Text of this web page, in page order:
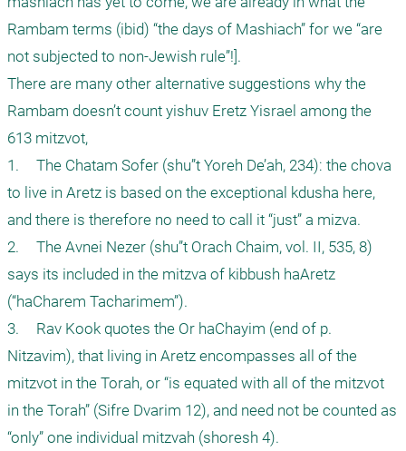
Rambam terms (ibid) “the days of Mashiach” for we “are
not subjected to non-Jewish rule”!].
There are many other alternative suggestions why the
Rambam doesn’t count yishuv Eretz Yisrael among the
613 mitzvot,
1.	The Chatam Sofer (shu”t Yoreh De’ah, 234): the chova
to live in Aretz is based on the exceptional kdusha here,
and there is therefore no need to call it “just” a mizva.
2.	The Avnei Nezer (shu”t Orach Chaim, vol. II, 535, 8)
says its included in the mitzva of kibbush haAretz
(“haCharem Tacharimem”).
3.	Rav Kook quotes the Or haChayim (end of p.
Nitzavim), that living in Aretz encompasses all of the
mitzvot in the Torah, or “is equated with all of the mitzvot
in the Torah” (Sifre Dvarim 12), and need not be counted as
“only” one individual mitzvah (shoresh 4).